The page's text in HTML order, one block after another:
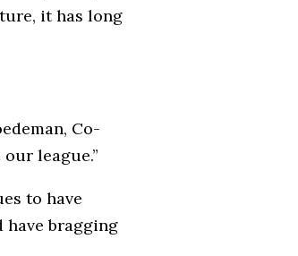
it has long
Co-
league.”
to have
have bragging